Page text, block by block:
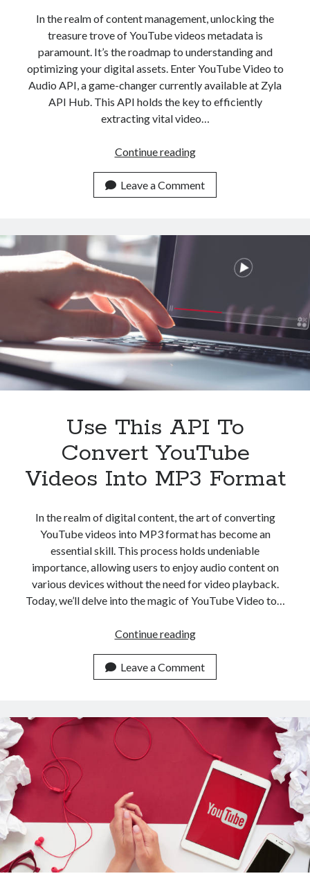
In the realm of content management, unlocking the
treasure trove of YouTube videos metadata is
paramount. It’s the roadmap to understanding and
optimizing your digital assets. Enter YouTube Video to
Audio API, a game-changer currently available at Zyla
API Hub. This API holds the key to efficiently
extracting vital video…
Continue readingUse
API
to
YouTube
Metadata
Leave a Comment
Use This API To
Convert YouTube
Videos Into MP3 Format
In the realm of digital content, the art of converting
YouTube videos into MP3 format has become an
essential skill. This process holds undeniable
importance, allowing users to enjoy audio content on
various devices without the need for video playback.
Today, we’ll delve into the magic of YouTube Video to…
Continue readingUse
API
To
YouTube
Into
MP3
Format
Leave a Comment